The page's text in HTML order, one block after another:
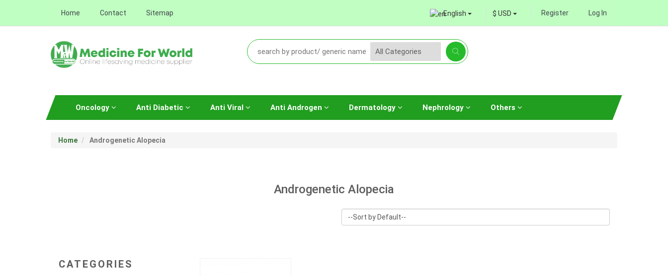
Home Contact Sitemap English $ USD Register Log In
Oncology Anti Diabetic Anti Viral Anti Androgen Dermatology Nephrology Others
Home Androgenetic Alopecia
Androgenetic Alopecia
CATEGORIES